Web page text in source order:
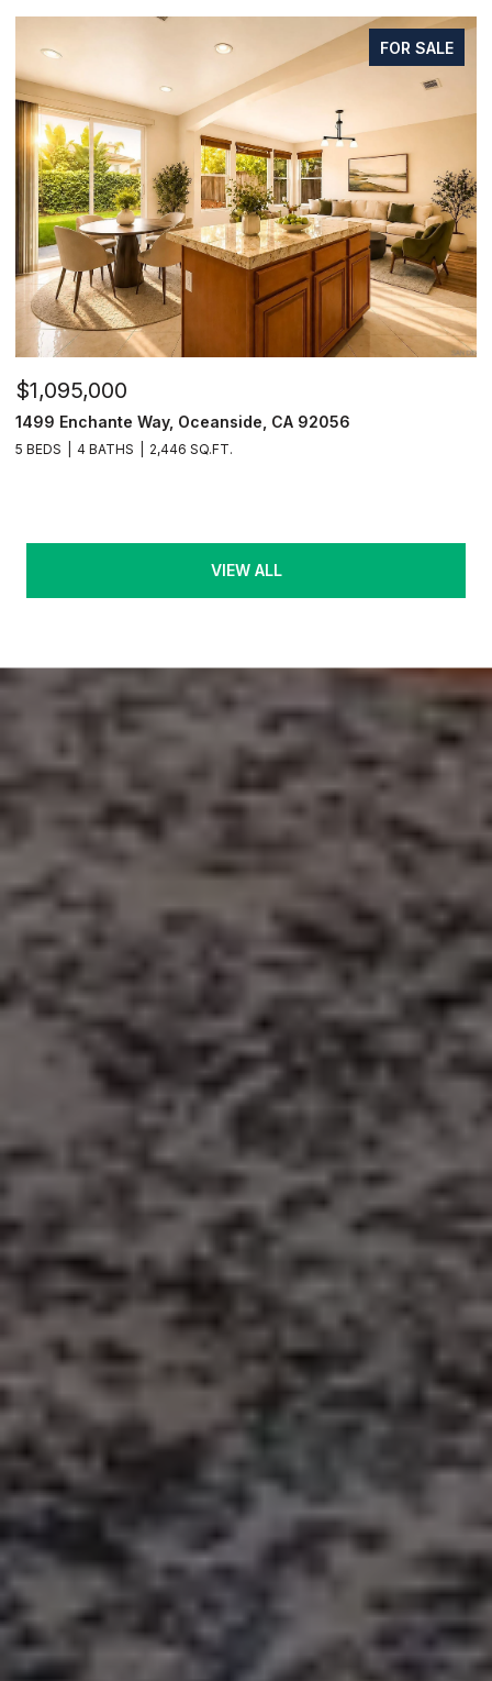
FOR SALE
$1,095,000
1499 Enchante Way, Oceanside, CA 92056
5 BEDS 4 BATHS 2,446 SQ.FT.
VIEW ALL